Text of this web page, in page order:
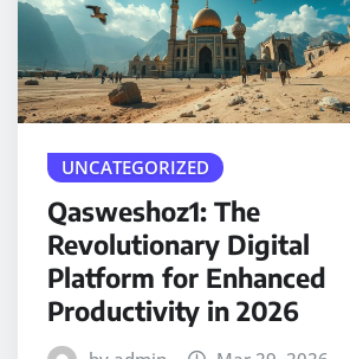
UNCATEGORIZED
Qasweshoz1: The
Revolutionary Digital
Platform for Enhanced
Productivity in 2026